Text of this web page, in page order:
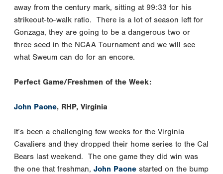
away from the century mark, sitting at 99:33 for his
strikeout-to-walk ratio. There is a lot of season left for
Gonzaga, they are going to be a dangerous two or
three seed in the NCAA Tournament and we will see
what Sweum can do for an encore.
Perfect Game/Freshmen of the Week:
John Paone, RHP, Virginia
It’s been a challenging few weeks for the Virginia
Cavaliers and they dropped their home series to the Cal
Bears last weekend. The one game they did win was
the one that freshman, John Paone started on the bump